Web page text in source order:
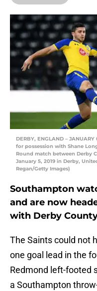
DERBY, ENGLAND –
for possession with Shane
Round match between Derby
January 5, 2019 in Derby,
Regan/Getty Images)
Southampton
and are now
with Derby County
The Saints could not
one goal lead in the
Redmond left-footed
a Southampton